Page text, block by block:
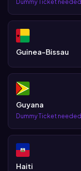
Dummy Ticket needed
Guinea-Bissau
Guyana
Dummy Ticket needed
Haiti